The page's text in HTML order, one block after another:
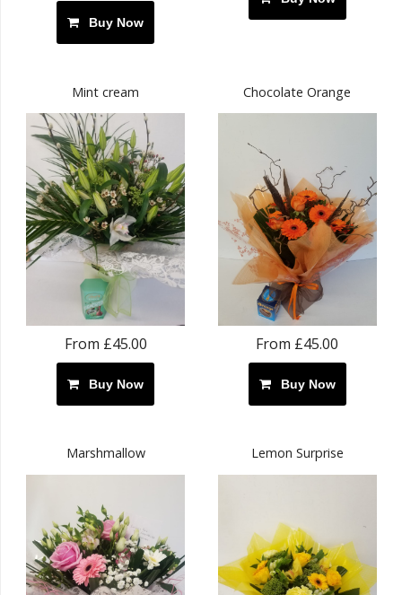
Buy Now
Mint cream
From £45.00
Buy Now
Chocolate Orange
From £45.00
Buy Now
Marshmallow Lemon Surprise